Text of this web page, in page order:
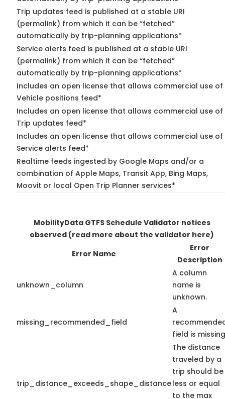
Trip updates feed is published at a stable URI
(permalink) from which it can be “fetched”
automatically by trip-planning applications*
Service alerts feed is published at a stable URI
(permalink) from which it can be “fetched”
automatically by trip-planning applications*
Includes an open license that allows commercial use of
Vehicle positions feed*
Includes an open license that allows commercial use of
Trip updates feed*
Includes an open license that allows commercial use of
Service alerts feed*
Realtime feeds ingested by Google Maps and/or a
combination of Apple Maps, Transit App, Bing Maps,
Moovit or local Open Trip Planner services*
MobilityData GTFS Schedule Validator notices
observed (read more about the validator here)
Error Name
Error
Description
unknown_column
A column
name is
unknown.
missing_recommended_field
A
field is
trip_distance_exceeds_shape_distance
The distance
traveled by a
trip should be
less or equal
to the max